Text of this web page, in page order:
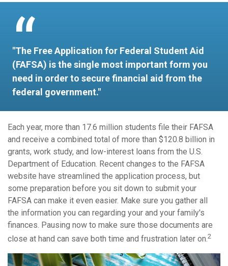
"The Free Application for Federal Student Aid
(FAFSA) is the single most important form you
need in order to secure financial aid from the
federal government."
Each year, more than 17.6 million students file their FAFSA
and receive a combined total of more than $120.8 billion in
grants, work study, and low-interest loans from the U.S.
Department of Education. Recent changes to the FAFSA
website have streamlined the application process, but
some preparation before you sit down to submit your
FAFSA can make it even easier. Make sure you gather all
the information you can regarding your and your family's
finances. Pausing now to make sure those documents are
close at hand can save both time and frustration later on.2